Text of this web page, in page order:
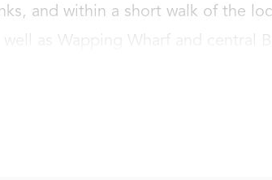
and within a short walk of the
well as Wapping Wharf and central